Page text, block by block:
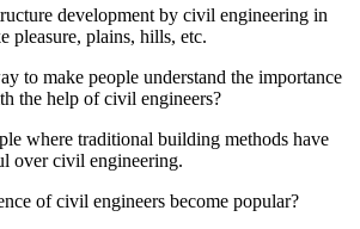
development by civil engineering in
pleasure, plains, hills, etc.
to make people understand the importance
the help of civil engineers?
where traditional building methods have
over civil engineering.
of civil engineers become popular?